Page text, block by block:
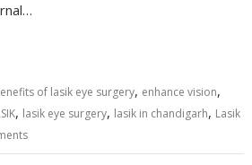
of lasik eye surgery, enhance vision,
, lasik eye surgery, lasik in chandigarh, Lasik